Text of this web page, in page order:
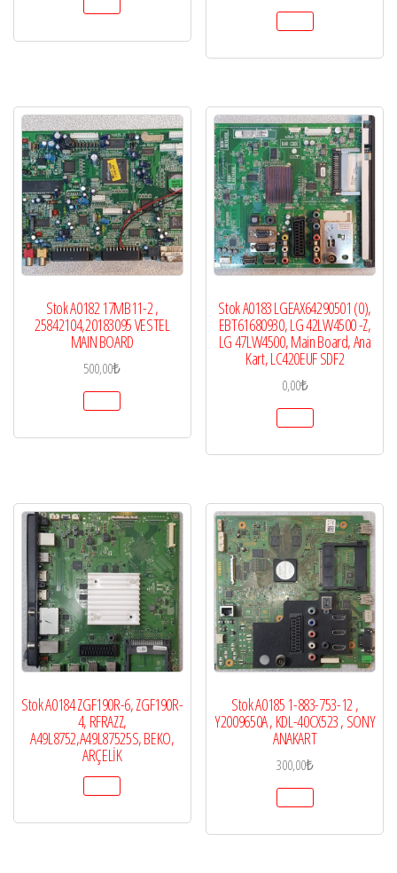
Stok A0182 17MB11-2 ,
25842104,20183095 VESTEL
MAIN BOARD
500,00₺
Stok A0183 LGEAX64290501 (0),
EBT61680930, LG 42LW4500 -Z,
LG 47LW4500, Main Board, Ana
Kart, LC420EUF SDF2
0,00₺
Stok A0184 ZGF190R-6, ZGF190R-
4, RFRAZZ,
A49L8752,A49L87525S, BEKO,
ARÇELİK
Stok A0185 1-883-753-12 ,
Y2009650A , KDL-40CX523 , SONY
ANAKART
300,00₺